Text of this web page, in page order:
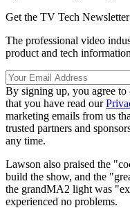
Get the TV Tech Newsletter
The professional video
product and tech
By signing up, you agree to
that you have read our
marketing emails from us
trusted partners and
any time.
Lawson also praised the
build the show, and the
the grandMA2 light was
experienced no problems.